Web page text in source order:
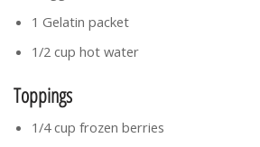
1 Gelatin packet
1/2 cup hot water
Toppings
1/4 cup frozen berries